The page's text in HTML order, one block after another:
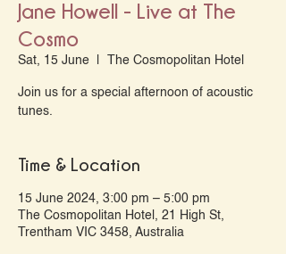
Jane Howell - Live at The
Cosmo
Sat, 15 June The Cosmopolitan Hotel
Join us for a special afternoon of acoustic
tunes.
Time & Location
15 June 2024, 3:00 pm – 5:00 pm
The Cosmopolitan Hotel, 21 High St,
Trentham VIC 3458, Australia